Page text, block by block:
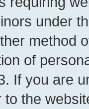
under
method
of
If you are
the